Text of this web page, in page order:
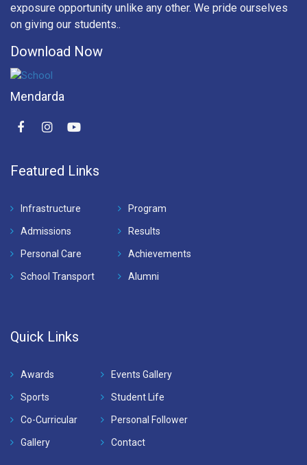
exposure opportunity unlike any other. We pride ourselves
on giving our students..
Download Now
Mendarda
Featured Links
Infrastructure
Admissions
Personal Care
School Transport
Program
Results
Achievements
Alumni
Quick Links
Awards
Sports
Co-Curricular
Gallery
Events Gallery
Student Life
Personal Follower
Contact